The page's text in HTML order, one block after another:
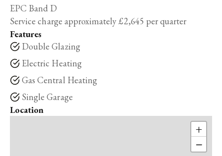
EPC Band D
Service charge approximately £2,645 per quarter
Features
Double Glazing
Electric Heating
Gas Central Heating
Single Garage
Location
+
−